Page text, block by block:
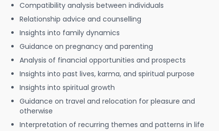
Compatibility analysis between individuals
Relationship advice and counselling
Insights into family dynamics
Guidance on pregnancy and parenting
Analysis of financial opportunities and prospects
Insights into past lives, karma, and spiritual purpose
Insights into spiritual growth
Guidance on travel and relocation for pleasure and
otherwise
Interpretation of recurring themes and patterns in life